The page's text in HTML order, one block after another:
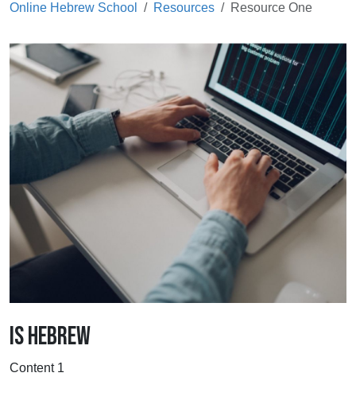
Online Hebrew School Resources Resource One
IS HEBREW
Content 1